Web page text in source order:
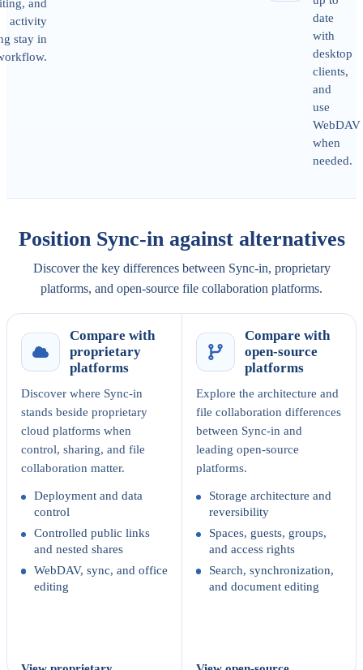
and
activity
stay in
date
with
desktop
clients,
and
use
WebDAV
when
needed.
Position Sync-in against alternatives
Discover the key differences between Sync-in, proprietary
platforms, and open-source file collaboration platforms.
Compare with
proprietary
platforms
Discover where Sync-in
stands beside proprietary
cloud platforms when
control, sharing, and file
collaboration matter.
Deployment and data
control
Controlled public links
and nested shares
WebDAV, sync, and office
editing
Compare with
open-source
platforms
Explore the architecture and
file collaboration differences
between Sync-in and
leading open-source
platforms.
Storage architecture and
reversibility
Spaces, guests, groups,
and access rights
Search, synchronization,
and document editing